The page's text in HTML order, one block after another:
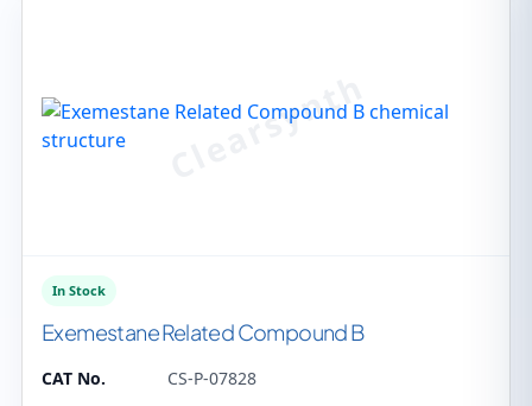
In Stock
Exemestane Related Compound B
CAT No.
CS-P-07828